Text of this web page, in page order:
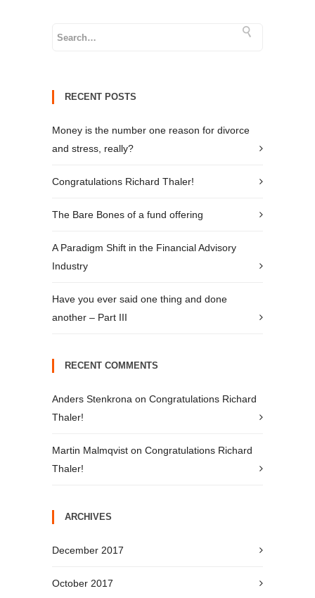
RECENT POSTS
Money is the number one reason for divorce
and stress, really?
Congratulations Richard Thaler!
The Bare Bones of a fund offering
A Paradigm Shift in the Financial Advisory
Industry
Have you ever said one thing and done
another – Part III
RECENT COMMENTS
Anders Stenkrona on Congratulations Richard
Thaler!
Martin Malmqvist on Congratulations Richard
Thaler!
ARCHIVES
December 2017
October 2017